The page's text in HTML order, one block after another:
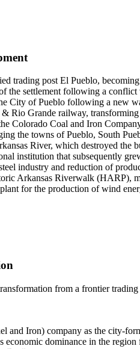
trading post El Pueblo,
the settlement following a
of Pueblo following a new
Rio Grande railway, transforming
Colorado Coal and Iron
the towns of Pueblo, South
River, which destroyed the
institution that subsequently
industry and reduction of
Arkansas Riverwalk (HARP),
for the production of wind
from a frontier
and Iron) company as the city-
economic dominance in the